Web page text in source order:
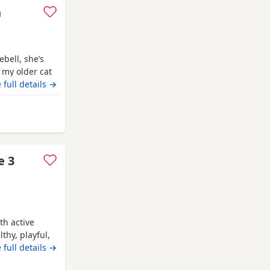
she’s
older cat
full details →
3
active
playful,
me as a
healthy
full details →